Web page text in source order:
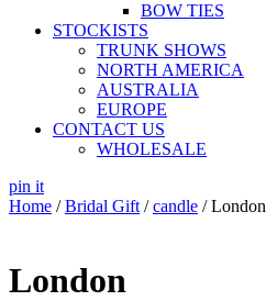
BOW TIES
STOCKISTS
TRUNK SHOWS
NORTH AMERICA
AUSTRALIA
EUROPE
CONTACT US
WHOLESALE
pin it
Home /Bridal Gift /candle / London
London